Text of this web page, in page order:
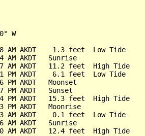
W
AM AKDT    1.3 feet  Low Tide
AM AKDT   Sunrise
AM AKDT   11.2 feet  High Tide
PM AKDT    6.1 feet  Low Tide
PM AKDT   Moonset
PM AKDT   Sunset
PM AKDT   15.3 feet  High Tide
PM AKDT   Moonrise
AM AKDT    0.1 feet  Low Tide
AM AKDT   Sunrise
AM AKDT   12.4 feet  High Tide